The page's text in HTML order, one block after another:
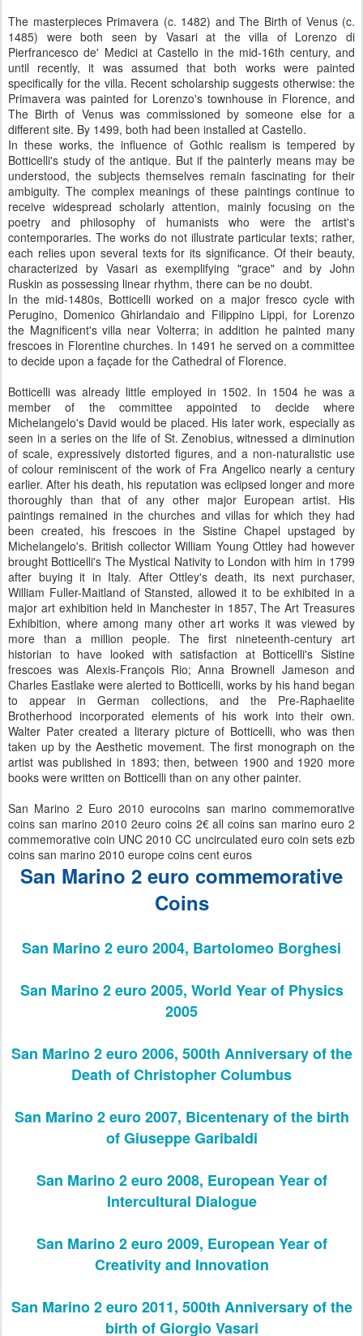
The masterpieces Primavera (c. 1482) and The Birth of Venus (c.
1485) were both seen by Vasari at the villa of Lorenzo di
Pierfrancesco de' Medici at Castello in the mid-16th century, and
until recently, it was assumed that both works were painted
specifically for the villa. Recent scholarship suggests otherwise: the
Primavera was painted for Lorenzo's townhouse in Florence, and
The Birth of Venus was commissioned by someone else for a
different site. By 1499, both had been installed at Castello.
In these works, the influence of Gothic realism is tempered by
Botticelli's study of the antique. But if the painterly means may be
understood, the subjects themselves remain fascinating for their
ambiguity. The complex meanings of these paintings continue to
receive widespread scholarly attention, mainly focusing on the
poetry and philosophy of humanists who were the artist's
contemporaries. The works do not illustrate particular texts; rather,
each relies upon several texts for its significance. Of their beauty,
characterized by Vasari as exemplifying "grace" and by John
Ruskin as possessing linear rhythm, there can be no doubt.
In the mid-1480s, Botticelli worked on a major fresco cycle with
Perugino, Domenico Ghirlandaio and Filippino Lippi, for Lorenzo
the Magnificent's villa near Volterra; in addition he painted many
frescoes in Florentine churches. In 1491 he served on a committee
to decide upon a façade for the Cathedral of Florence.
Botticelli was already little employed in 1502. In 1504 he was a
member of the committee appointed to decide where
Michelangelo's David would be placed. His later work, especially as
seen in a series on the life of St. Zenobius, witnessed a diminution
of scale, expressively distorted figures, and a non-naturalistic use
of colour reminiscent of the work of Fra Angelico nearly a century
earlier. After his death, his reputation was eclipsed longer and more
thoroughly than that of any other major European artist. His
paintings remained in the churches and villas for which they had
been created, his frescoes in the Sistine Chapel upstaged by
Michelangelo's. British collector William Young Ottley had however
brought Botticelli's The Mystical Nativity to London with him in 1799
after buying it in Italy. After Ottley's death, its next purchaser,
William Fuller-Maitland of Stansted, allowed it to be exhibited in a
major art exhibition held in Manchester in 1857, The Art Treasures
Exhibition, where among many other art works it was viewed by
more than a million people. The first nineteenth-century art
historian to have looked with satisfaction at Botticelli's Sistine
frescoes was Alexis-François Rio; Anna Brownell Jameson and
Charles Eastlake were alerted to Botticelli, works by his hand began
to appear in German collections, and the Pre-Raphaelite
Brotherhood incorporated elements of his work into their own.
Walter Pater created a literary picture of Botticelli, who was then
taken up by the Aesthetic movement. The first monograph on the
artist was published in 1893; then, between 1900 and 1920 more
books were written on Botticelli than on any other painter.
San Marino 2 Euro 2010 eurocoins san marino commemorative
coins san marino 2010 2euro coins 2€ all coins san marino euro 2
commemorative coin UNC 2010 CC uncirculated euro coin sets ezb
coins san marino 2010 europe coins cent euros
San Marino 2 euro commemorative
Coins
San Marino 2 euro 2004, Bartolomeo Borghesi
San Marino 2 euro 2005, World Year of Physics
2005
San Marino 2 euro 2006, 500th Anniversary of the
Death of Christopher Columbus
San Marino 2 euro 2007, Bicentenary of the birth
of Giuseppe Garibaldi
San Marino 2 euro 2008, European Year of
Intercultural Dialogue
San Marino 2 euro 2009, European Year of
Creativity and Innovation
San Marino 2 euro 2011, 500th Anniversary of the
birth of Giorgio Vasari